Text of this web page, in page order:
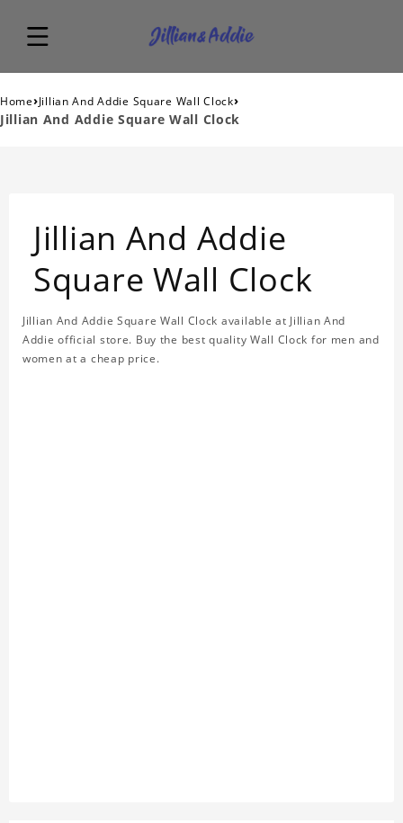
Home›Jillian And Addie Square Wall Clock›
Jillian And Addie Square Wall Clock
Jillian And Addie
Square Wall Clock
Jillian And Addie Square Wall Clock available at Jillian And
Addie official store. Buy the best quality Wall Clock for men and
women at a cheap price.